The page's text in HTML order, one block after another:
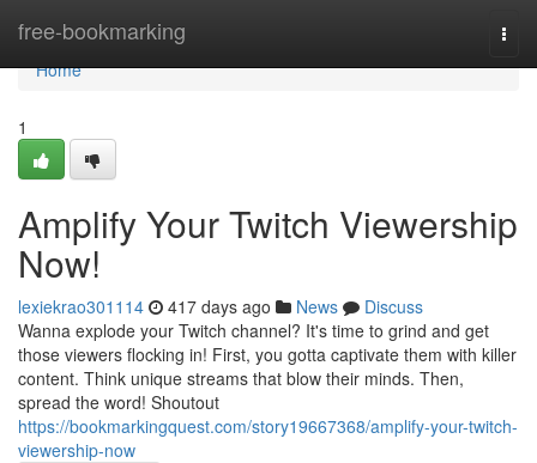
free-bookmarking
Home
Home
1
Amplify Your Twitch Viewership
Now!
lexiekrao301114 417 days ago News
Discuss
Wanna explode your Twitch channel? It's time to grind and get
those viewers flocking in! First, you gotta captivate them with killer
content. Think unique streams that blow their minds. Then,
spread the word! Shoutout
https://bookmarkingquest.com/story19667368/amplify-your-twitch-
viewership-now